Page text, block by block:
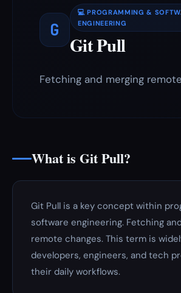
G
💻 PROGRAMMING &
ENGINEERING
Git Pull
Fetching and merging
What is Git Pull?
Git Pull is a key concept within
software engineering. Fetching
remote changes. This term is
developers, engineers, and tech
their daily workflows.